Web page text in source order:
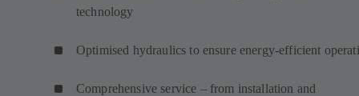
technology
Optimised hydraulics to ensure energy-efficient
Comprehensive service – from installation and